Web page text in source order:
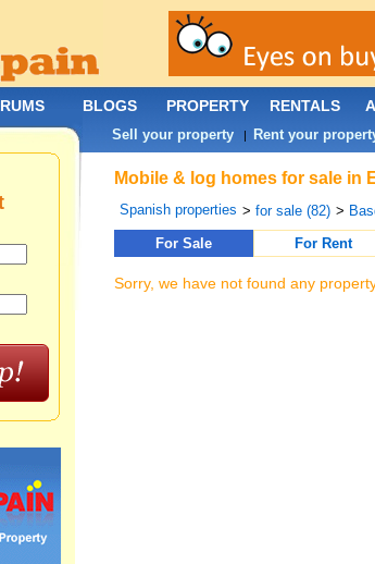
Mobile & log homes for sale in
Spanish properties > for sale (82) >
For Sale
For Rent
Sorry, we have not found any
BLOGS PROPERTY RENTALS
Sell your property| Rent your